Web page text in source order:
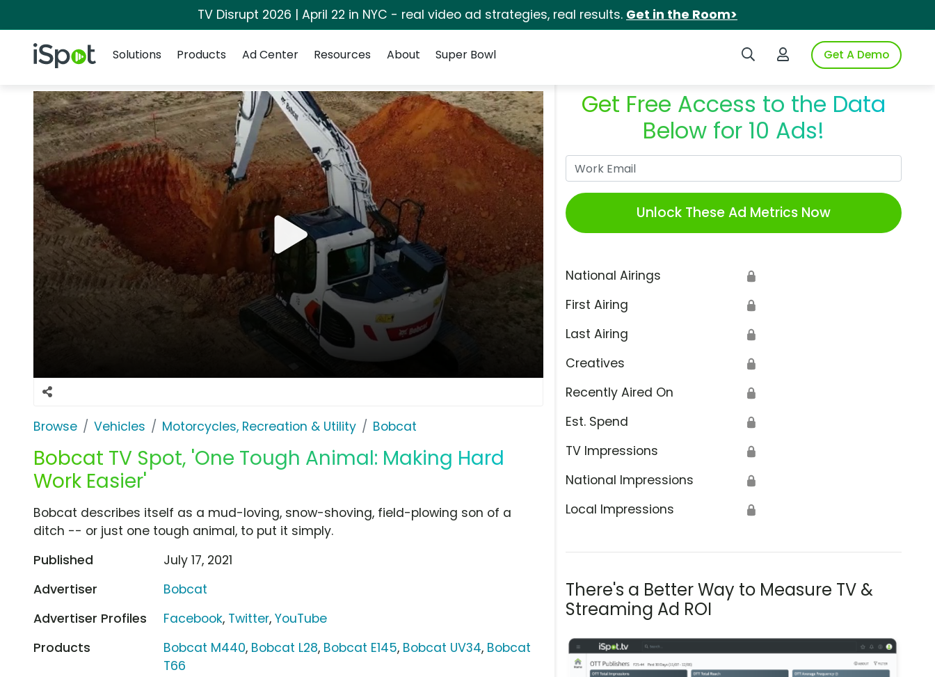
TV Disrupt 2026 | April 22 in NYC - real video ad strategies, real results. Get in the Room>
iSpot Logo Search iSpotLogin to iSpotGet A Demo
Solutions
Products Ad Center Resources About Super Bowl
Browse Vehicles Motorcycles, Recreation & Utility Bobcat
Bobcat TV Spot, 'One Tough Animal: Making Hard
Work Easier'
Get Free Access to the Data
Below for 10 Ads!
Unlock These Ad Metrics Now
National Airings 🔒
First Airing 🔒
Last Airing 🔒
Creatives 🔒
Recently Aired On 🔒
Est. Spend 🔒
TV Impressions 🔒
National Impressions 🔒
Local Impressions 🔒
There's a Better Way to Measure TV &
Streaming Ad ROI
Bobcat describes itself as a mud-loving, snow-shoving, field-plowing son of a
ditch -- or just one tough animal, to put it simply.
Published
July 17, 2021
Advertiser
Bobcat
Advertiser Profiles
Facebook, Twitter,YouTube
Products
Bobcat M440, Bobcat L28, Bobcat E145, Bobcat UV34, Bobcat
T66